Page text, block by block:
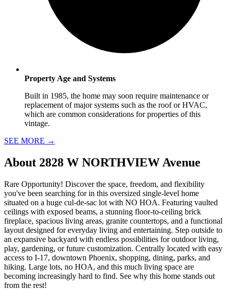
Property Age and Systems
Built in 1985, the home may soon require maintenance or
replacement of major systems such as the roof or HVAC,
which are common considerations for properties of this
vintage.
SEE MORE →
About 2828 W NORTHVIEW Avenue
Rare Opportunity! Discover the space, freedom, and flexibility
you've been searching for in this oversized single-level home
situated on a huge cul-de-sac lot with NO HOA. Featuring vaulted
ceilings with exposed beams, a stunning floor-to-ceiling brick
fireplace, spacious living areas, granite countertops, and a functional
layout designed for everyday living and entertaining. Step outside to
an expansive backyard with endless possibilities for outdoor living,
play, gardening, or future customization. Centrally located with easy
access to I-17, downtown Phoenix, shopping, dining, parks, and
hiking. Large lots, no HOA, and this much living space are
becoming increasingly hard to find. See why this home stands out
from the rest!